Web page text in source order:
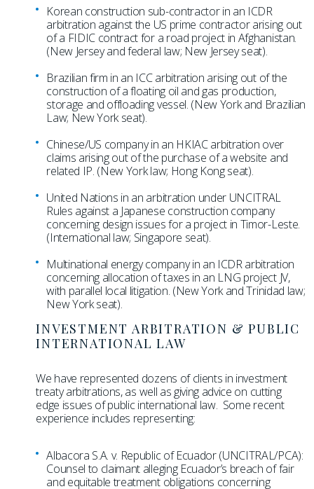
Korean construction sub-contractor in an ICDR
arbitration against the US prime contractor arising out
of a FIDIC contract for a road project in Afghanistan.
(New Jersey and federal law; New Jersey seat).
Brazilian firm in an ICC arbitration arising out of the
construction of a floating oil and gas production,
storage and offloading vessel. (New York and Brazilian
Law; New York seat).
Chinese/US company in an HKIAC arbitration over
claims arising out of the purchase of a website and
related IP. (New York law; Hong Kong seat).
United Nations in an arbitration under UNCITRAL
Rules against a Japanese construction company
concerning design issues for a project in Timor-Leste.
(International law; Singapore seat).
Multinational energy company in an ICDR arbitration
concerning allocation of taxes in an LNG project JV,
with parallel local litigation. (New York and Trinidad law;
New York seat).
INVESTMENT ARBITRATION & PUBLIC
INTERNATIONAL LAW
We have represented dozens of clients in investment
treaty arbitrations, as well as giving advice on cutting
edge issues of public international law. Some recent
experience includes representing:
Albacora S.A. v. Republic of Ecuador (UNCITRAL/PCA):
Counsel to claimant alleging Ecuador’s breach of fair
and equitable treatment obligations concerning